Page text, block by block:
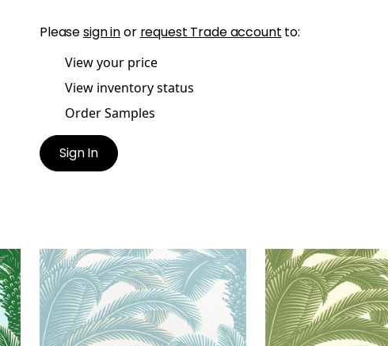
Pleasesign inor request Trade account to:
View your price
View inventory status
Order Samples
Sign In
QUEEN PALM
Wallpaper|Spa Blue
QUEEN PALM
Wallpaper|Sage